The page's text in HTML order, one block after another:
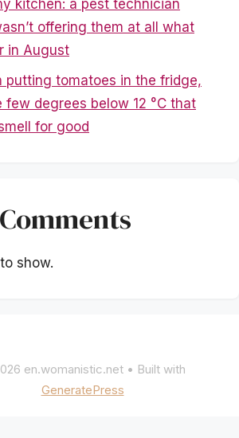
kitchen: a pest technician
offering them at all what
in August
putting tomatoes in the fridge,
few degrees below 12 °C that
for good
show.
en.womanistic.net• Built with
GeneratePress